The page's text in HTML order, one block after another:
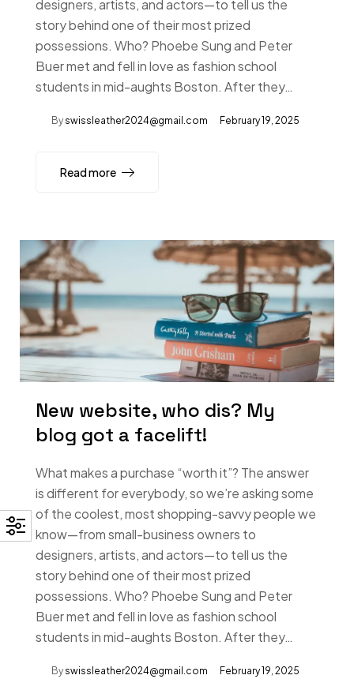
designers, artists, and actors—to tell us the
story behind one of their most prized
possessions. Who? Phoebe Sung and Peter
Buer met and fell in love as fashion school
students in mid-aughts Boston. After they…
By swissleather2024@gmail.com February 19, 2025
Read more
New website, who dis? My
blog got a facelift!
What makes a purchase “worth it”? The answer
is different for everybody, so we’re asking some
of the coolest, most shopping-savvy people we
know—from small-business owners to
designers, artists, and actors—to tell us the
story behind one of their most prized
possessions. Who? Phoebe Sung and Peter
Buer met and fell in love as fashion school
students in mid-aughts Boston. After they…
By swissleather2024@gmail.com February 19, 2025